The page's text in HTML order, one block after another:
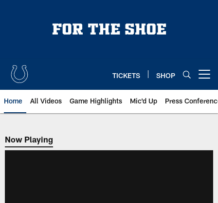
TICKETS SHOP
Home All Videos Game Highlights Mic'd Up Press
Now Playing
Now Playing